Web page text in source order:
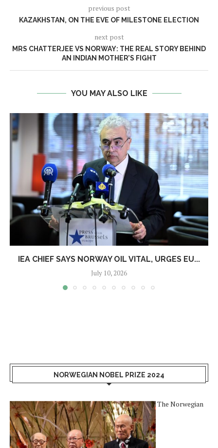
previous post
KAZAKHSTAN, ON THE EVE OF MILESTONE ELECTION
next post
MRS CHATTERJEE VS NORWAY: THE REAL STORY BEHIND
AN INDIAN MOTHER’S FIGHT
YOU MAY ALSO LIKE
IEA CHIEF SAYS NORWAY OIL VITAL, URGES EU...
July 10, 2026
NORWEGIAN NOBEL PRIZE 2024
The Norwegian